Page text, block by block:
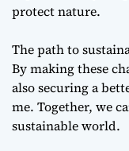
protect nature.
The path to
By making these
also securing a
me. Together, we
sustainable world.